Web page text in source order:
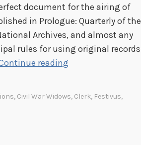
document for the airing of
in Prologue: Quarterly of the
Archives, and almost any
rules for using original records
reading
, Civil War Widows, Clerk, Festivus,